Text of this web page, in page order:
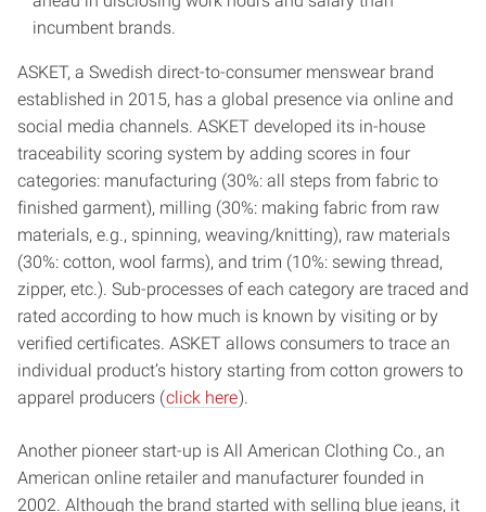
incumbent brands.
ASKET, a Swedish direct-to-consumer menswear brand
established in 2015, has a global presence via online and
social media channels. ASKET developed its in-house
traceability scoring system by adding scores in four
categories: manufacturing (30%: all steps from fabric to
finished garment), milling (30%: making fabric from raw
materials, e.g., spinning, weaving/knitting), raw materials
(30%: cotton, wool farms), and trim (10%: sewing thread,
zipper, etc.). Sub-processes of each category are traced and
rated according to how much is known by visiting or by
verified certificates. ASKET allows consumers to trace an
individual product’s history starting from cotton growers to
apparel producers (click here).
Another pioneer start-up is All American Clothing Co., an
American online retailer and manufacturer founded in
2002. Although the brand started with selling blue jeans, it